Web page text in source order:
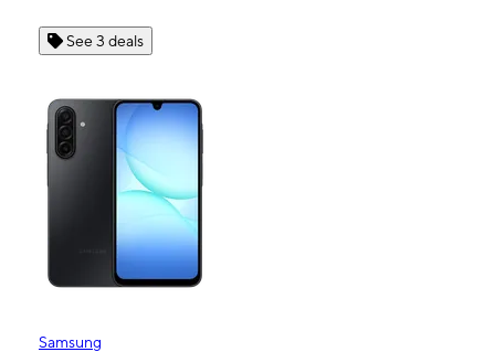
See 3 deals
Samsung